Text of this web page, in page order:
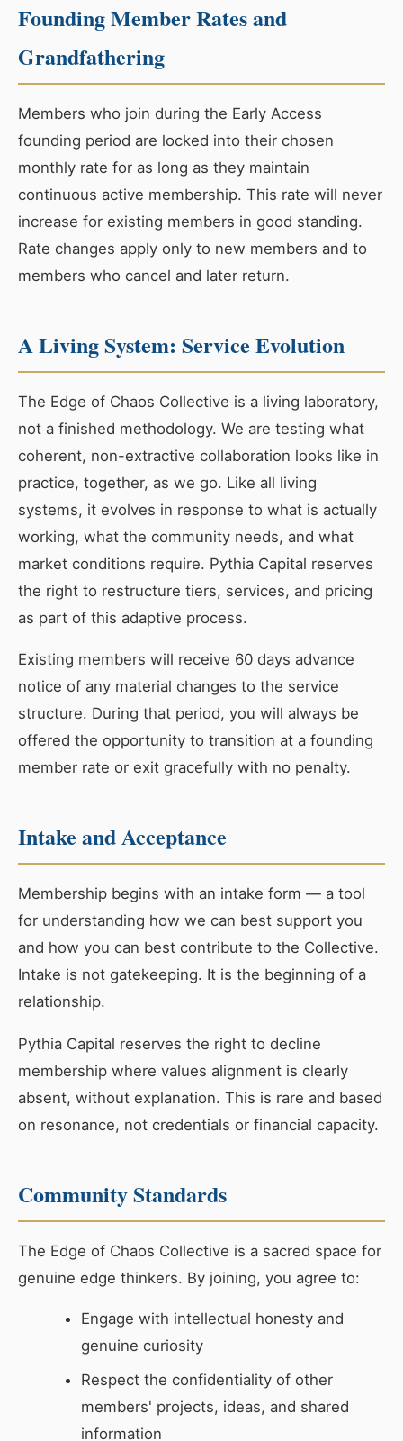
Founding Member Rates and
Grandfathering
Members who join during the Early Access
founding period are locked into their chosen
monthly rate for as long as they maintain
continuous active membership. This rate will never
increase for existing members in good standing.
Rate changes apply only to new members and to
members who cancel and later return.
A Living System: Service Evolution
The Edge of Chaos Collective is a living laboratory,
not a finished methodology. We are testing what
coherent, non-extractive collaboration looks like in
practice, together, as we go. Like all living
systems, it evolves in response to what is actually
working, what the community needs, and what
market conditions require. Pythia Capital reserves
the right to restructure tiers, services, and pricing
as part of this adaptive process.
Existing members will receive 60 days advance
notice of any material changes to the service
structure. During that period, you will always be
offered the opportunity to transition at a founding
member rate or exit gracefully with no penalty.
Intake and Acceptance
Membership begins with an intake form — a tool
for understanding how we can best support you
and how you can best contribute to the Collective.
Intake is not gatekeeping. It is the beginning of a
relationship.
Pythia Capital reserves the right to decline
membership where values alignment is clearly
absent, without explanation. This is rare and based
on resonance, not credentials or financial capacity.
Community Standards
The Edge of Chaos Collective is a sacred space for
genuine edge thinkers. By joining, you agree to:
Engage with intellectual honesty and
genuine curiosity
Respect the confidentiality of other
members' projects, ideas, and shared
information